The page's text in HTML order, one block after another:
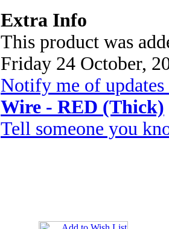
Extra Info
This product was
Friday 24 October,
Notify me of
Wire - RED (Thick)
Tell someone you